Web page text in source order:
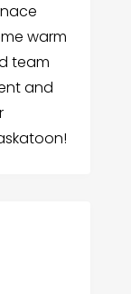
warm
team
and